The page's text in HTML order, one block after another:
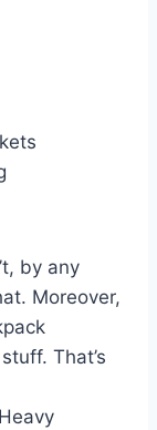
by any
Moreover,
That’s